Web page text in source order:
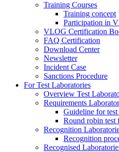
Training Courses
Training concept
Participation in
VLOG Certification
FAQ Certification
Download Center
Newsletter
Incident Case
Sanctions Procedure
For Test Laboratories
Overview Test
Requirements
Guideline for
Round robin test
Recognition
Recognition
Recognised